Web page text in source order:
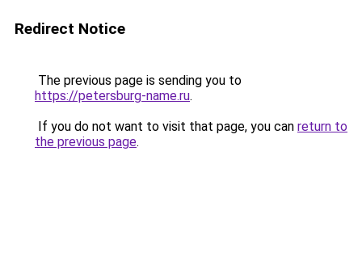
Redirect Notice
The previous page is sending you to
https://petersburg-name.ru.
If you do not want to visit that page, you can return to
the previous page.